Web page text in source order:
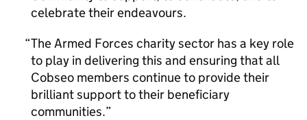
celebrate their endeavours.
The Armed Forces charity sector has a key role
to play in delivering this and ensuring that all
Cobseo members continue to provide their
brilliant support to their beneficiary
communities.